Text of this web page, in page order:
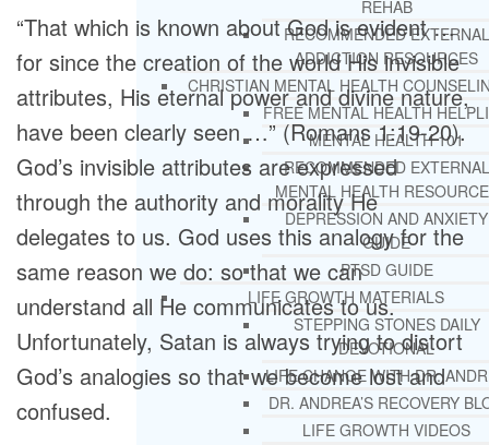
REHAB
RECOMMENDED EXTERNAL
ADDICTION RESOURCES
CHRISTIAN MENTAL HEALTH
FREE MENTAL HEALTH
MENTAL HEALTH 101
RECOMMENDED EXTERNAL
MENTAL HEALTH
DEPRESSION AND ANXIETY
GUIDE
PTSD GUIDE
LIFE GROWTH MATERIALS
STEPPING STONES DAILY
DEVOTIONAL
LIFE CHANGE WITH DR.
DR. ANDREA’S RECOVERY
LIFE GROWTH VIDEOS
“That which is known about God is evident …
for since the creation of the world His invisible
attributes, His eternal power and divine nature,
have been clearly seen …” (Romans 1:19-20).
God’s invisible attributes are expressed
through the authority and morality He
delegates to us. God uses this analogy for the
same reason we do: so that we can
understand all He communicates to us.
Unfortunately, Satan is always trying to distort
God’s analogies so that we become lost and
confused.